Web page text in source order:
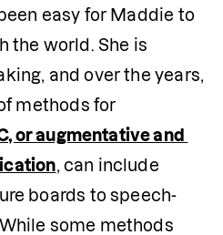
easy for Maddie to
the world. She is
and over the years,
methods for
or augmentative and
, can include
boards to speech-
some methods